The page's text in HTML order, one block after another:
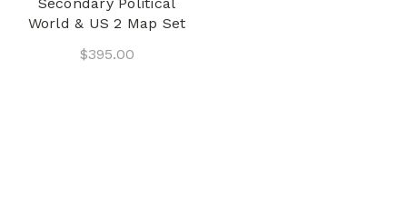
World & US 2 Map Set
$395.00